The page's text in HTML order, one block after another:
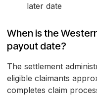
later date
When is the
payout date?
The settlement
eligible claimants
completes claim